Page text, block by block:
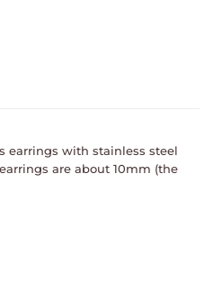
earrings with stainless steel
are about 10mm (the